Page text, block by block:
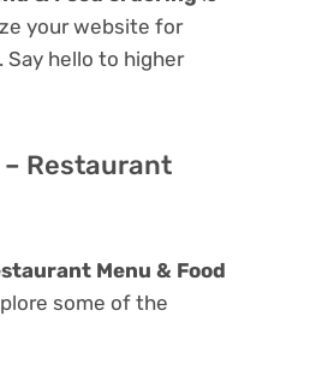
your website for
Say hello to higher
– Restaurant
Menu & Food
some of the